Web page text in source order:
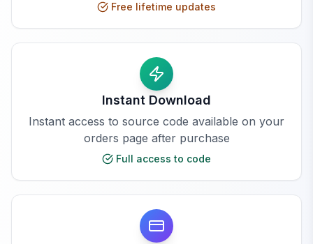
Free lifetime updates
Instant Download
Instant access to source code available on your
orders page after purchase
Full access to code